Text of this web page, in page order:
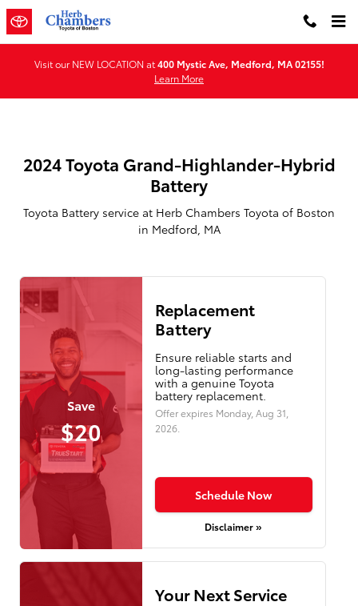
Skip to main content
2024 Toyota Grand-Highlander-
Visit our NEW LOCATION at400 Mystic Ave, Medford, MA 02155!
Learn More
2024 Toyota Grand-Highlander-Hybrid
Battery
Toyota Battery service at Herb Chambers Toyota of Boston
in Medford, MA
Save
$20
Replacement
Battery
Ensure reliable starts and
long-lasting performance
with a genuine Toyota
battery replacement.
Offer expires Monday, Aug 31,
2026.
Schedule Now
Disclaimer »
Your Next Service